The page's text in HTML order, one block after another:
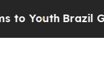
YouthBrazil